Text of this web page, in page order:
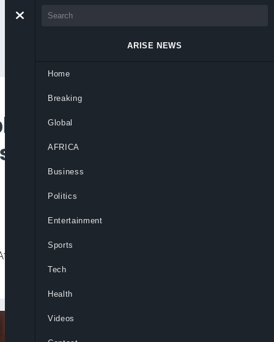
Chain Hub for
Says Okonjo-
role in critical minerals and global
ARISE NEWS
Home
Breaking
Global
AFRICA
Business
Politics
Entertainment
Sports
Tech
Health
Videos